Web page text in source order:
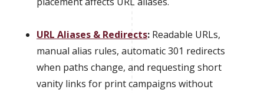
URL Aliases & Redirects: Readable URLs,
manual alias rules, automatic 301 redirects
when paths change, and requesting short
vanity links for print campaigns without